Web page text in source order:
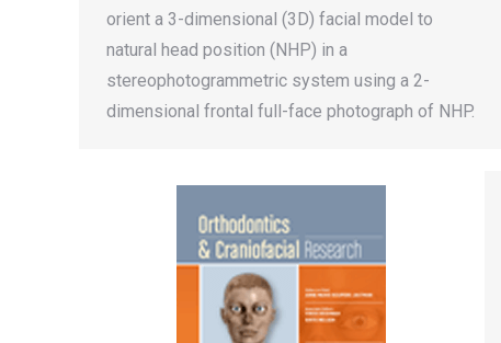
orient a 3-dimensional (3D) facial model to
natural head position (NHP) in a
stereophotogrammetric system using a 2-
dimensional frontal full-face photograph of NHP.